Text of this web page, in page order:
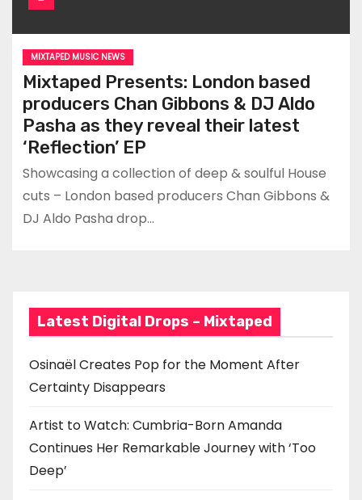
MIXTAPED MUSIC NEWS
Mixtaped Presents: London based
producers Chan Gibbons & DJ Aldo
Pasha as they reveal their latest
‘Reflection’ EP
Showcasing a collection of deep & soulful House
cuts – London based producers Chan Gibbons &
DJ Aldo Pasha drop…
Latest Digital Drops – Mixtaped
Osinaël Creates Pop for the Moment After
Certainty Disappears
Artist to Watch: Cumbria-Born Amanda
Continues Her Remarkable Journey with ‘Too
Deep’